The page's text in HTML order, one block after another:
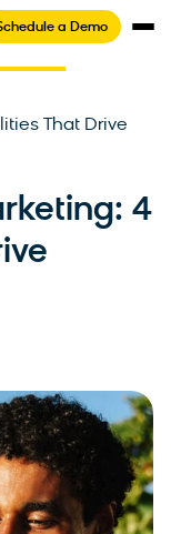
a Demo
That Drive
4